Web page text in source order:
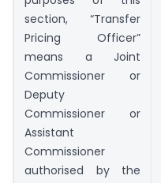
section, “Transfer
Pricing Officer”
means a Joint
Commissioner or
Deputy
Commissioner or
Assistant
Commissioner
authorised by the